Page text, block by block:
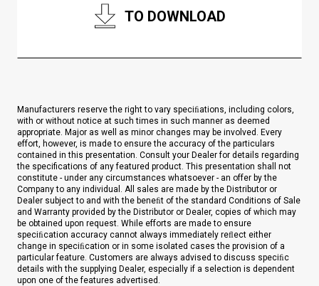
TO DOWNLOAD
Manufacturers reserve the right to vary speciﬁations, including colors,
with or without notice at such times in such manner as deemed
appropriate. Major as well as minor changes may be involved. Every
effort, however, is made to ensure the accuracy of the particulars
contained in this presentation. Consult your Dealer for details regarding
the specifications of any featured product. This presentation shall not
constitute - under any circumstances whatsoever - an offer by the
Company to any individual. All sales are made by the Distributor or
Dealer subject to and with the beneﬁt of the standard Conditions of Sale
and Warranty provided by the Distributor or Dealer, copies of which may
be obtained upon request. While efforts are made to ensure
speciﬁcation accuracy cannot always immediately reﬂect either
change in speciﬁcation or in some isolated cases the provision of a
particular feature. Customers are always advised to discuss speciﬁc
details with the supplying Dealer, especially if a selection is dependent
upon one of the features advertised.